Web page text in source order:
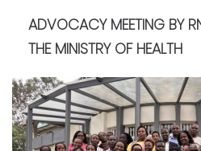
ADVOCACY MEETING BY
THE MINISTRY OF HEALTH